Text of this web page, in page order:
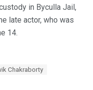
in Byculla Jail,
late actor, who was
14.
Chakraborty